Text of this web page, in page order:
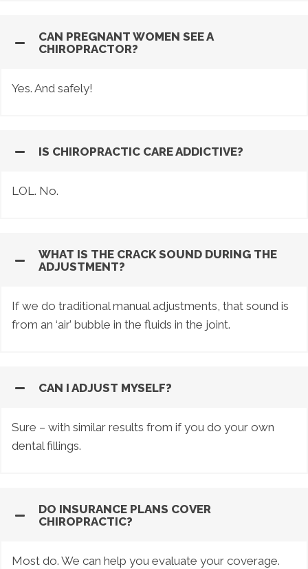
CAN PREGNANT WOMEN SEE A
CHIROPRACTOR?
Yes. And safely!
IS CHIROPRACTIC CARE ADDICTIVE?
LOL. No.
WHAT IS THE CRACK SOUND DURING THE
ADJUSTMENT?
If we do traditional manual adjustments, that sound is
from an ‘air’ bubble in the fluids in the joint.
CAN I ADJUST MYSELF?
Sure – with similar results from if you do your own
dental fillings.
DO INSURANCE PLANS COVER
CHIROPRACTIC?
Most do. We can help you evaluate your coverage.